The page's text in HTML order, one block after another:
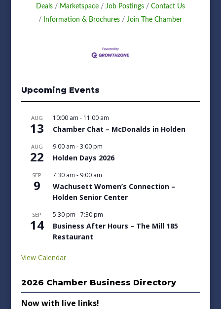
Deals
Marketspace Job Postings
Contact Us
Information & Brochures
Join The Chamber
Upcoming Events
AUG
13
10:00 am - 11:00 am
Chamber Chat – McDonalds in Holden
AUG
22
9:00 am -3:00 pm
Holden Days 2026
SEP
9
7:30 am - 9:00 am
Wachusett Women’s Connection –
Holden Senior Center
SEP
14
5:30 pm -7:30 pm
Business After Hours – The Mill 185
Restaurant
View Calendar
2026 Chamber Business Directory
Now with live links!